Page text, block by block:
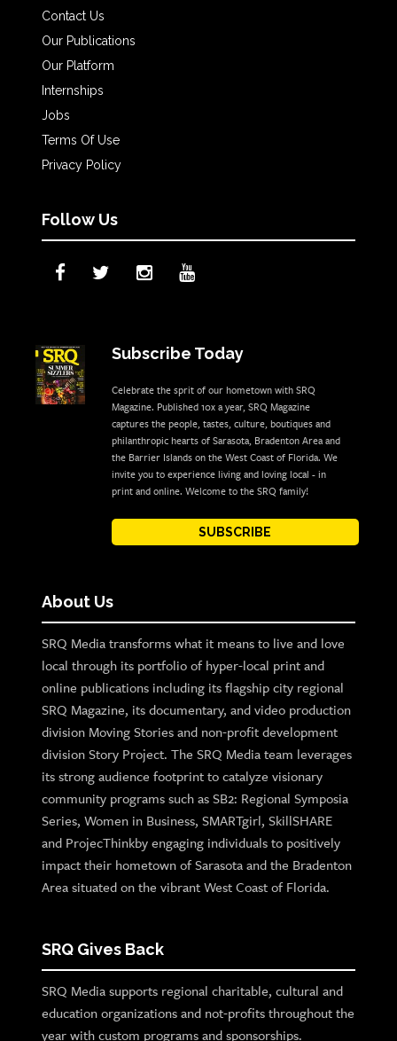
Contact Us
Our Publications
Our Platform
Internships
Jobs
Terms Of Use
Privacy Policy
Follow Us
Subscribe Today
Celebrate the sprit of our hometown with SRQ
Magazine. Published 10x a year, SRQ Magazine
captures the people, tastes, culture, boutiques and
philanthropic hearts of Sarasota, Bradenton Area and
the Barrier Islands on the West Coast of Florida. We
invite you to experience living and loving local - in
print and online. Welcome to the SRQ family!
SUBSCRIBE
About Us
SRQ Media transforms what it means to live and love
local through its portfolio of hyper-local print and
online publications including its flagship city regional
SRQ Magazine, its documentary, and video production
division Moving Stories and non-profit development
division Story Project. The SRQ Media team leverages
its strong audience footprint to catalyze visionary
community programs such as SB2: Regional Symposia
Series, Women in Business, SMARTgirl, SkillSHARE
and ProjecThinkby engaging individuals to positively
impact their hometown of Sarasota and the Bradenton
Area situated on the vibrant West Coast of Florida.
SRQ Gives Back
SRQ Media supports regional charitable, cultural and
education organizations and not-profits throughout the
year with custom programs and sponsorships.